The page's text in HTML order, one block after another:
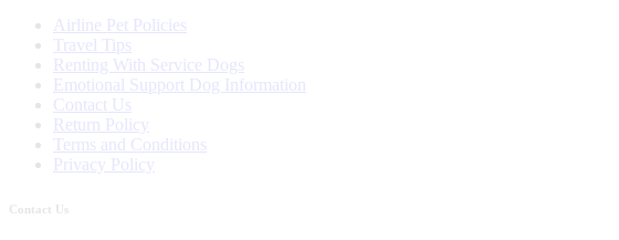
Airline Pet Policies
Travel Tips
Renting With Service Dogs
Emotional Support Dog Information
Contact Us
Return Policy
Terms and Conditions
Privacy Policy
Contact Us